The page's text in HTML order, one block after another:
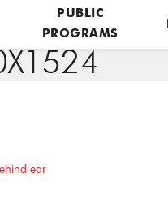
PUBLIC
PROGRAMS